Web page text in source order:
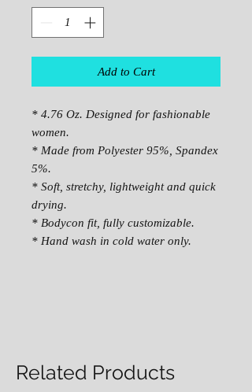
Add to Cart
* 4.76 Oz. Designed for fashionable
women.
* Made from Polyester 95%, Spandex
5%.
* Soft, stretchy, lightweight and quick
drying.
* Bodycon fit, fully customizable.
* Hand wash in cold water only.
Related Products